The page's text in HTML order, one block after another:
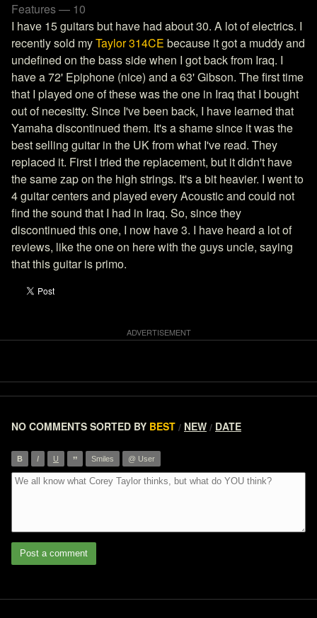
Features — 10
I have 15 guitars but have had about 30. A lot of electrics. I
recently sold myTaylor 314CE because it got a muddy and
undefined on the bass side when I got back from Iraq. I
have a 72' Epiphone (nice) and a 63' Gibson. The first time
that I played one of these was the one in Iraq that I bought
out of necesitty. Since I've been back, I have learned that
Yamaha discontinued them. It's a shame since it was the
best selling guitar in the UK from what I've read. They
replaced it. First I tried the replacement, but it didn't have
the same zap on the high strings. It's a bit heavier. I went to
4 guitar centers and played every Acoustic and could not
find the sound that I had in Iraq. So, since they
discontinued this one, I now have 3. I have heard a lot of
reviews, like the one on here with the guys uncle, saying
that this guitar is primo.
NO COMMENTS SORTED BY BEST / NEW / DATE
B I U ” Smiles @ User
Post a comment